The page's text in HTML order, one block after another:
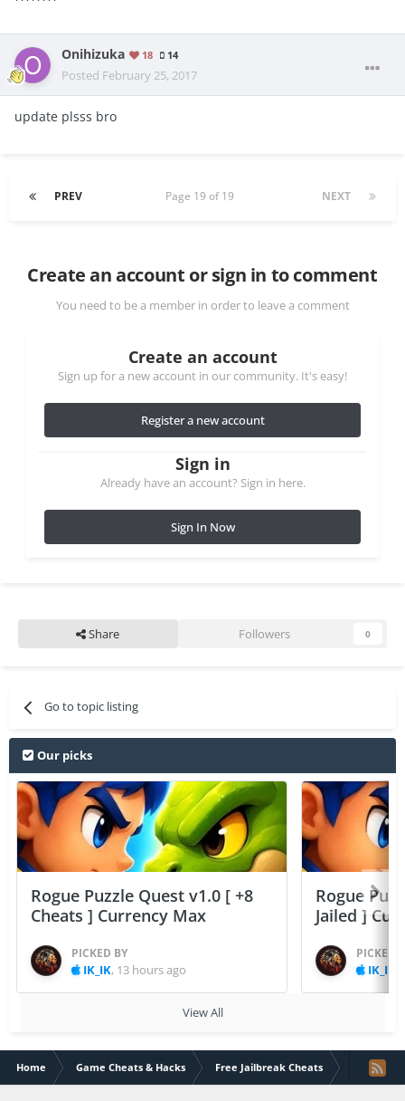
Onihizuka 18 14
Posted February 25, 2017
update plsss bro
PREV NEXT
Page 19 of 19
Create an account or sign in to comment
You need to be a member in order to leave a comment
Create an account
Sign up for a new account in our community. It's easy!
Register a new account
Sign in
Already have an account? Sign in here.
Sign In Now
Share Followers 0
Go to topic listing
Our picks
Rogue Puzzle Quest v1.0 [ +8
Cheats ] Currency Max
PICKED BY
IK_IK, 13 hours ago
Rogue
Jailed ]
PICKED
IK_IK
View All
Home Game Cheats & Hacks Free Jailbreak Cheats [32/64bit]